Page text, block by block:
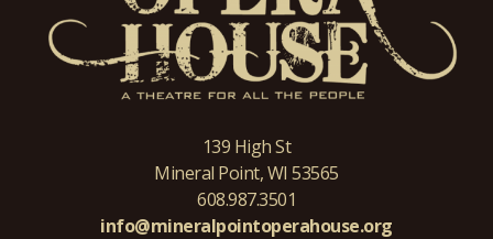
139 High St
Mineral Point, WI 53565
608.987.3501
info@mineralpointoperahouse.org